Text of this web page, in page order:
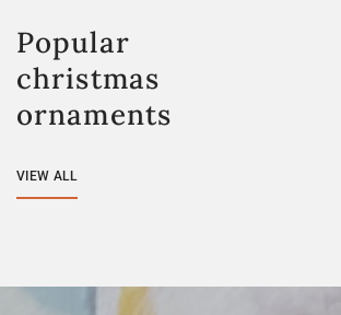
Popular
christmas
ornaments
VIEW ALL